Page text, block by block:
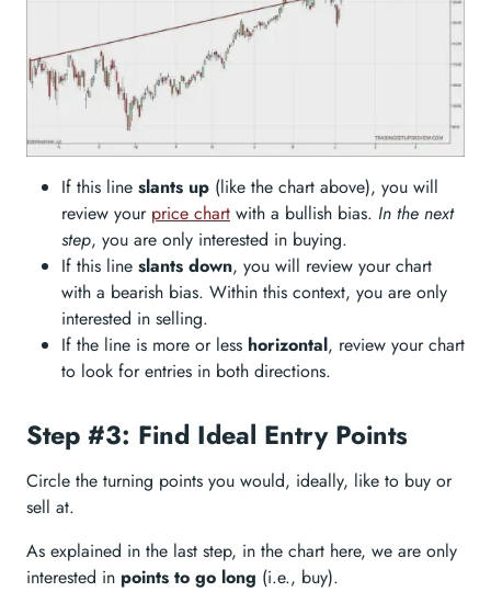
If this line slants up (like the chart above), you will
review your price chart with a bullish bias. In the next
step, you are only interested in buying.
If this line slants down, you will review your chart
with a bearish bias. Within this context, you are only
interested in selling.
If the line is more or less horizontal, review your chart
to look for entries in both directions.
Step #3: Find Ideal Entry Points
Circle the turning points you would, ideally, like to buy or
sell at.
As explained in the last step, in the chart here, we are only
interested in points to go long (i.e., buy).